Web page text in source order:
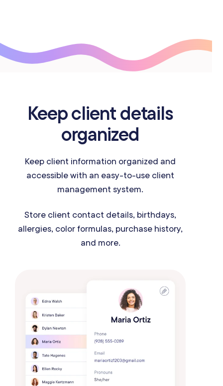
Keep client details
organized
Keep client information organized and
accessible with an easy-to-use client
management system.
Store client contact details, birthdays,
allergies, color formulas, purchase history,
and more.